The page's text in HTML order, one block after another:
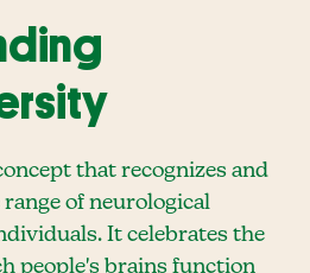
that recognizes and
of neurological
It celebrates the
people's brains function